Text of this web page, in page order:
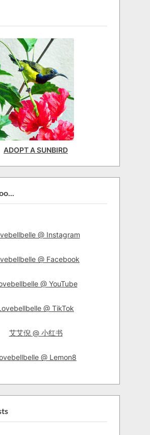
ADOPT A SUNBIRD
@ Instagram
@ Facebook
@ YouTube
@ TikTok
艾艾倪 @ 小红书
@ Lemon8